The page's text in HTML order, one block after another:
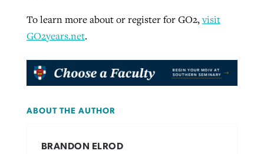
To learn more about or register for GO2,visit
GO2years.net.
ABOUT THE AUTHOR
BRANDON ELROD